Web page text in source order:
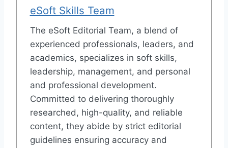
eSoft Skills Team
The eSoft Editorial Team, a blend of
experienced professionals, leaders, and
academics, specializes in soft skills,
leadership, management, and personal
and professional development.
Committed to delivering thoroughly
researched, high-quality, and reliable
content, they abide by strict editorial
guidelines ensuring accuracy and